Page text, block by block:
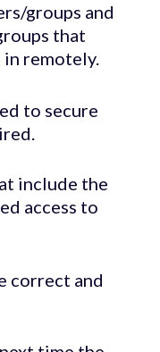
groups and
that
in remotely.
to secure
include the
access to
correct and